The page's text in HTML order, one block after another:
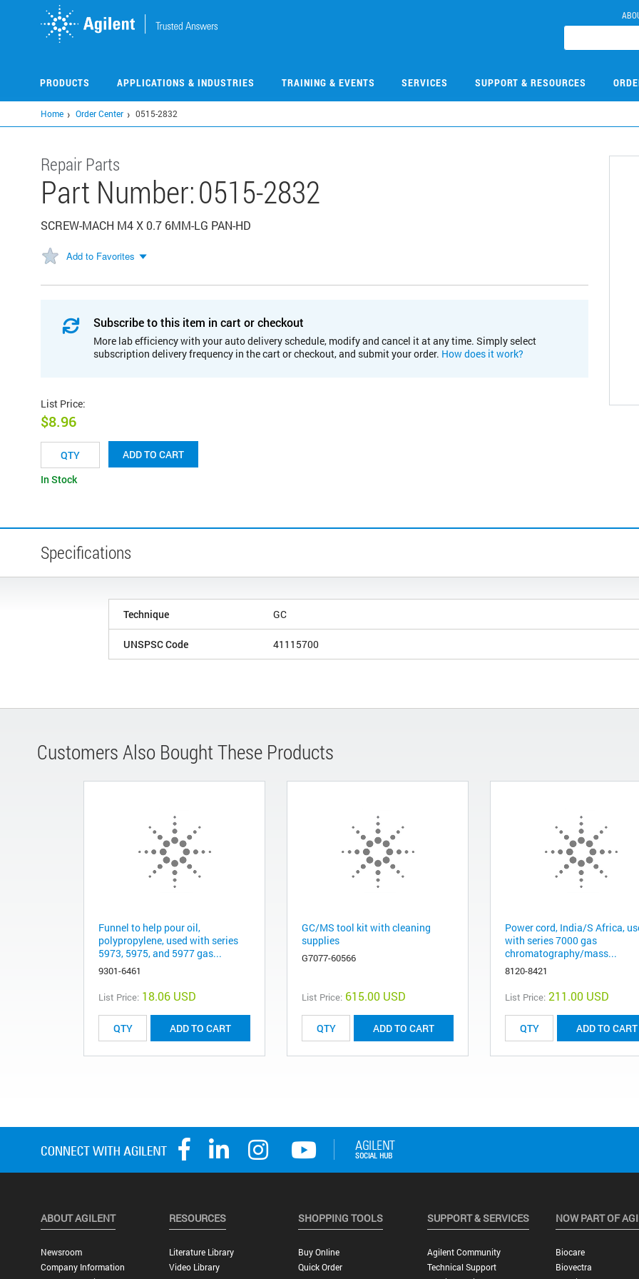
PRODUCTS APPLICATIONS & INDUSTRIES TRAINING & EVENTS SERVICES SUPPORT & RESOURCES
Home Order Center 0515-2832
Repair Parts
Part Number:0515-2832
SCREW-MACH M4 X 0.7 6MM-LG PAN-HD
Add to Favorites
Subscribe to this item in cart or checkout
More lab efficiency with your auto delivery schedule, modify and cancel it at any time. Simply select
subscription delivery frequency in the cart or checkout, and submit your order. How does it work?
List Price:
$8.96
ADD TO CART
In Stock
Specifications
Technique GC
UNSPSC Code 41115700
Customers Also Bought These Products
Funnel to help pour oil,
polypropylene, used with series
5973, 5975, and 5977 gas...
9301-6461
List Price: 18.06 USD
ADD TO CART
GC/MS tool kit with cleaning
supplies
G7077-60566
List Price: 615.00 USD
ADD TO CART
Power cord, India/S Africa,
with series 7000 gas
chromatography/mass...
8120-8421
List Price: 211.00 USD
ADD TO CART
ABOUT AGILENT
Newsroom
Company Information
RESOURCES
Literature Library
Video Library
SHOPPING TOOLS
Buy Online
Quick Order
SUPPORT & SERVICES
Agilent Community
Technical Support
NOW PART OF
Biocare
Biovectra